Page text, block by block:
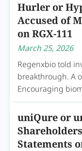
Hurler or
Accused of
on RGX-111
March 25, 2026
Regenxbio told
breakthrough. A
Encouraging
uniQure or
Statements